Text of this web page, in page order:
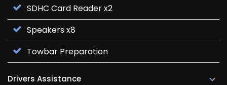
SDHC Card Reader x2
Speakers x8
Towbar Preparation
Drivers Assistance